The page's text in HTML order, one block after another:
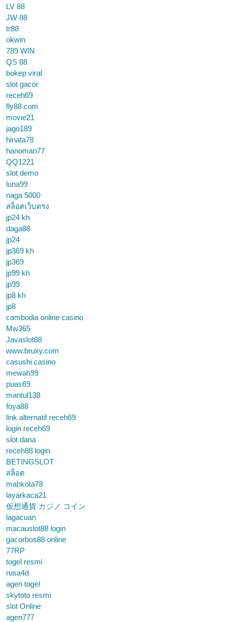
LV 88
JW 88
tr88
okwin
789 WIN
QS 88
bokep viral
slot gacor
receh69
fly88 com
movie21
jago189
hinata78
hanoman77
QQ1221
slot demo
luna99
naga 5000
สล็อตเว็บตรง
jp24 kh
daga88
jp24
jp369 kh
jp369
jp99 kh
jp99
jp8 kh
jp8
cambodia online casino
Mw365
Javaslot88
www.bruxy.com
casushi casino
mewah99
puas69
mantul138
foya88
link alternatif receh69
login receh69
slot dana
receh88 login
BETINGSLOT
สล็อต
mahkota78
layarkaca21
仮想通貨 カジノ コイン
lagacuan
macauslot88 login
gacorbos88 online
77RP
togel resmi
rusa4d
agen togel
skytoto resmi
slot Online
agen777